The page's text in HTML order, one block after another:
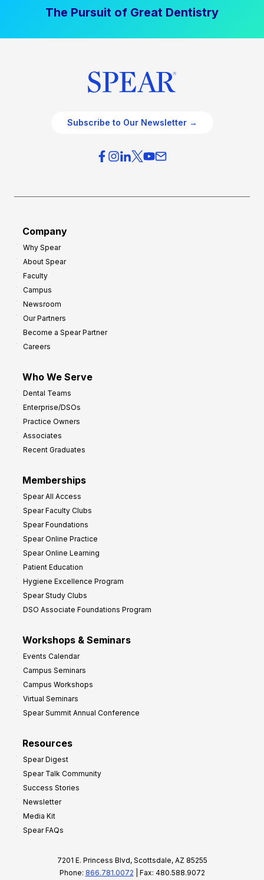
The Pursuit of Great Dentistry
Subscribe to Our Newsletter →
Company
Why Spear
About Spear
Faculty
Campus
Newsroom
Our Partners
Become a Spear Partner
Careers
Who We Serve
Dental Teams
Enterprise/DSOs
Practice Owners
Associates
Recent Graduates
Memberships
Spear All Access
Spear Faculty Clubs
Spear Foundations
Spear Online Practice
Spear Online Learning
Patient Education
Hygiene Excellence Program
Spear Study Clubs
DSO Associate Foundations Program
Workshops & Seminars
Events Calendar
Campus Seminars
Campus Workshops
Virtual Seminars
Spear Summit Annual Conference
Resources
Spear Digest
Spear Talk Community
Success Stories
Newsletter
Media Kit
Spear FAQs
7201 E. Princess Blvd, Scottsdale, AZ 85255
Phone: 866.781.0072 | Fax: 480.588.9072